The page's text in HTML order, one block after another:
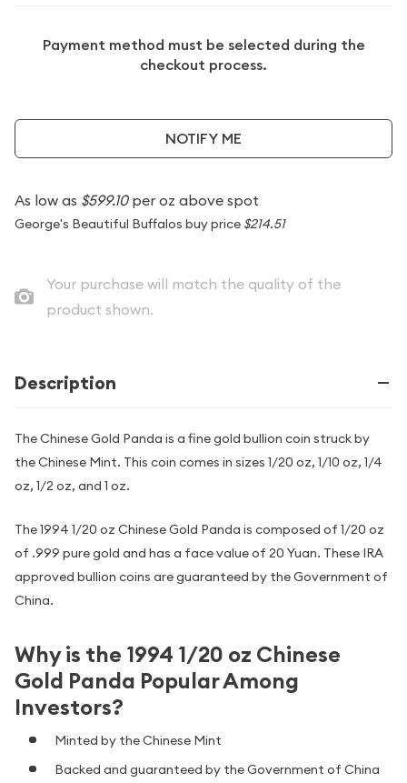
Payment method must be selected during the
checkout process.
NOTIFY ME
As low as $599.10per oz above spot
George's Beautiful Buffalos buy price $214.51
Your purchase will match the quality of the
product shown.
Description
The Chinese Gold Panda is a fine gold bullion coin struck by
the Chinese Mint. This coin comes in sizes 1/20 oz, 1/10 oz, 1/4
oz, 1/2 oz, and 1 oz.
The 1994 1/20 oz Chinese Gold Panda is composed of 1/20 oz
of .999 pure gold and has a face value of 20 Yuan. These IRA
approved bullion coins are guaranteed by the Government of
China.
Why is the 1994 1/20 oz Chinese
Gold Panda Popular Among
Investors?
Minted by the Chinese Mint
Backed and guaranteed by the Government of China